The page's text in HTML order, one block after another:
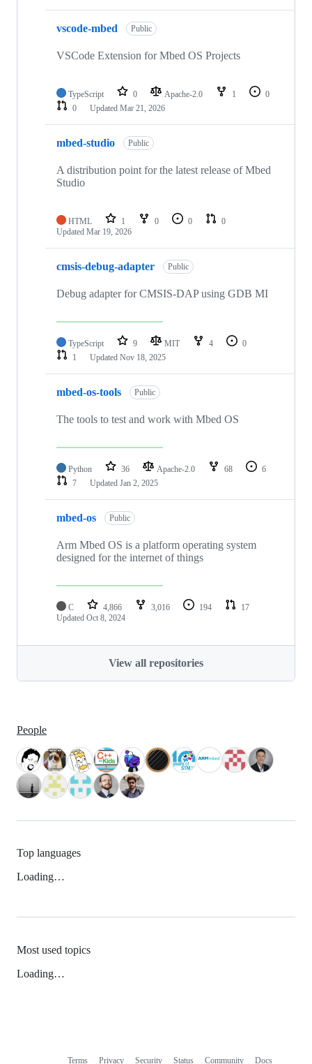
vscode-mbed Public
VSCode Extension for Mbed OS Projects
TypeScript 0 Apache-2.0 1
0
0
Updated Mar 21, 2026
mbed-studio Public
A distribution point for the latest release of Mbed
Studio
HTML 1 0 0
0
Updated Mar 19, 2026
cmsis-debug-adapter Public
Debug adapter for CMSIS-DAP using GDB MI
TypeScript 9 MIT 4
0
1
Updated Nov 18, 2025
mbed-os-tools Public
The tools to test and work with Mbed OS
Python 36 Apache-2.0 68
6
7
Updated Jan 2, 2025
mbed-os Public
Arm Mbed OS is a platform operating system
designed for the internet of things
C 4,866 3,016 194
17
Updated Oct 8, 2024
View all repositories
People
Top languages
Loading…
Most used topics
Loading…
Terms Privacy Security Status Community Docs